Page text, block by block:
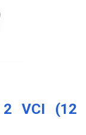
2 VCI (12